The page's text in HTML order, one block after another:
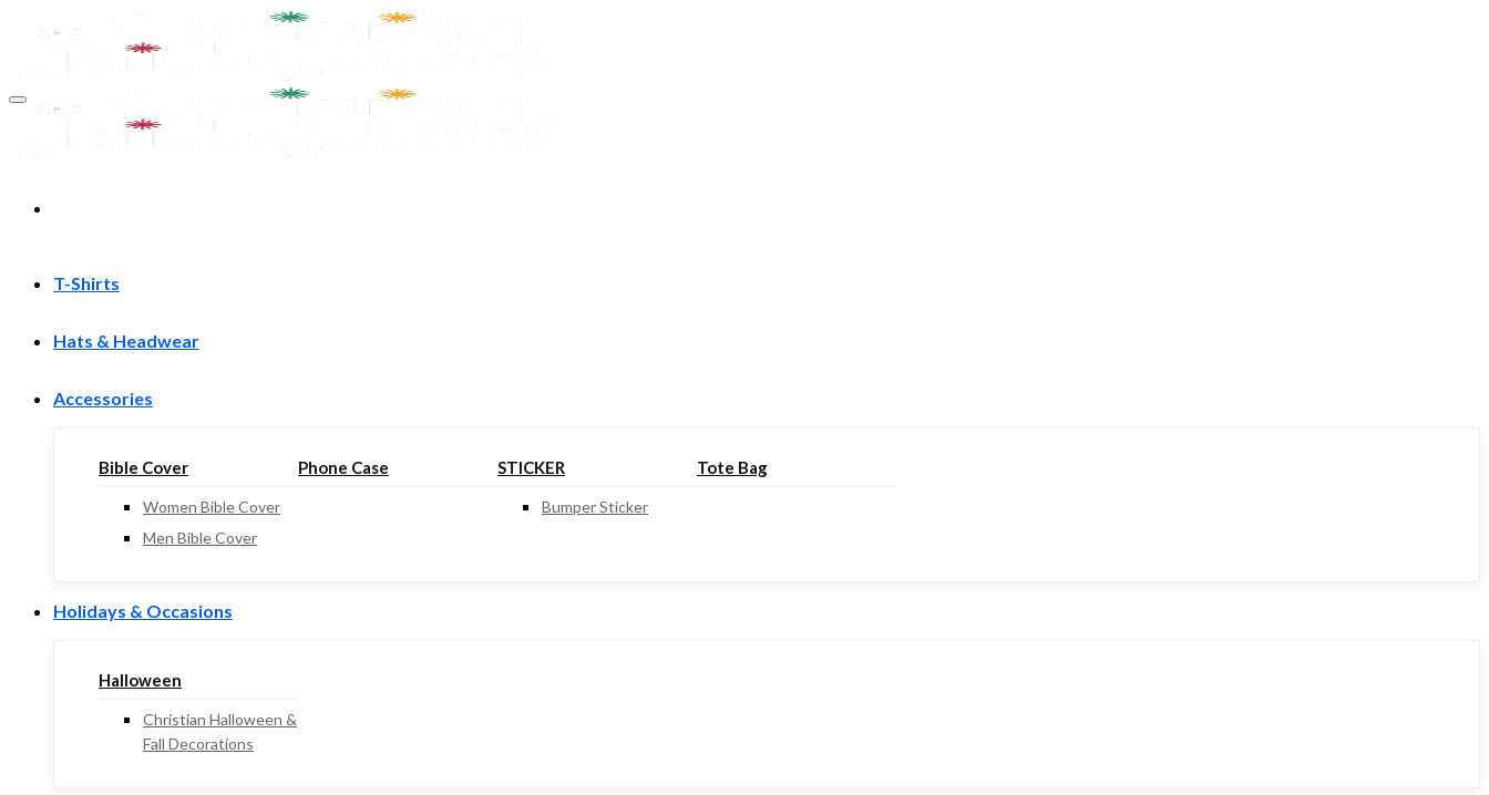
T-Shirts
Hats & Headwear
Accessories
Bible Cover
Women Bible Cover
Men Bible Cover
Phone Case STICKER
Bumper Sticker
Tote Bag
Holidays & Occasions
Halloween
Christian Halloween &
Fall Decorations